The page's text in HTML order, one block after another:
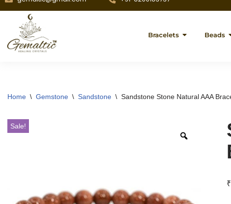
Bracelets Beads
Home \ Gemstone \ Sandstone \ Sandstone Stone Natural AAA
Sale!
₹